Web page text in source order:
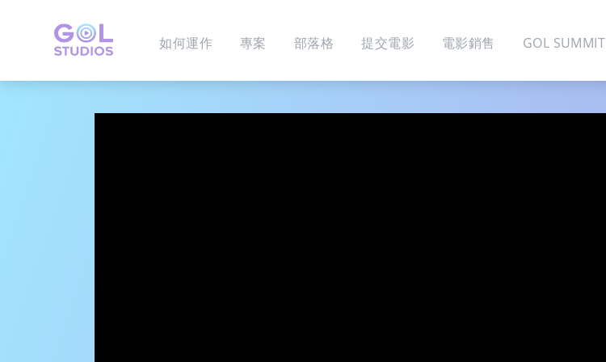
如何運作 專案 部落格 提交電影 電影銷售 GOL SUMMIT